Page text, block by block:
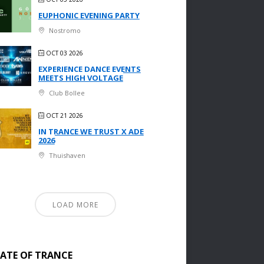
EUPHONIC EVENING PARTY
Nostromo
OCT 03 2026
EXPERIENCE DANCE EVENTS
MEETS HIGH VOLTAGE
Club Bollee
OCT 21 2026
IN TRANCE WE TRUST X ADE
2026
Thuishaven
LOAD MORE
OF TRANCE